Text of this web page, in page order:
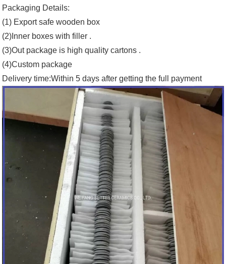
Packaging Details:
(1) Export safe wooden box
(2)Inner boxes with filler .
(3)Out package is high quality cartons .
(4)Custom package
Delivery time:Within 5 days after getting the full payment